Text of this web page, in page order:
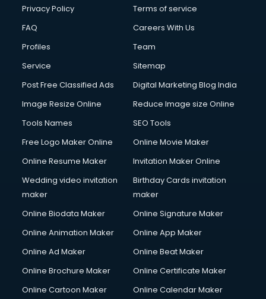
Club Management services in ongole
Commercial Construction services in ongole
Commercial Photography services in ongole
Communication Management services in ongole
Company Registration services in ongole
Computer on Rent services in ongole
Computer repair services in ongole
Content Writing services in ongole
Conversion Rate Optimization services in ongole
Cooler on Rent services in ongole
Copyright Registration services in ongole
Corporate Video Production services in ongole
Couple Massage services in ongole
Courier services in ongole
Creche services in ongole
Privacy Policy
Terms of service
FAQ
Careers With Us
Profiles
Team
Service
Sitemap
Post Free Classified Ads
Digital Marketing Blog India
Image Resize Online
Reduce Image size Online
Tools Names
SEO Tools
Free Logo Maker Online
Online Movie Maker
Online Resume Maker
Invitation Maker Online
Wedding video invitation
maker
Birthday Cards invitation
maker
Online Biodata Maker
Online Signature Maker
Online Animation Maker
Online App Maker
Online Ad Maker
Online Beat Maker
Online Brochure Maker
Online Certificate Maker
Online Cartoon Maker
Online Calendar Maker